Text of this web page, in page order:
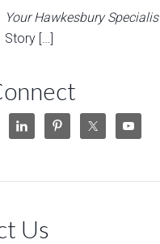
Your Hawkesbury
Story […]
Us